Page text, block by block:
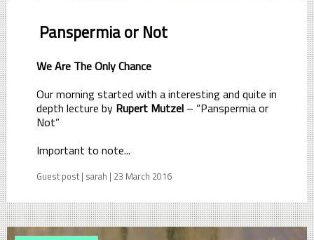
Panspermia or Not
We Are The Only Chance
Our morning started with a interesting and quite in
depth lecture by Rupert Mutzel – “Panspermia or
Not”
Important to note...
Guest post | sarah | 23 March 2016